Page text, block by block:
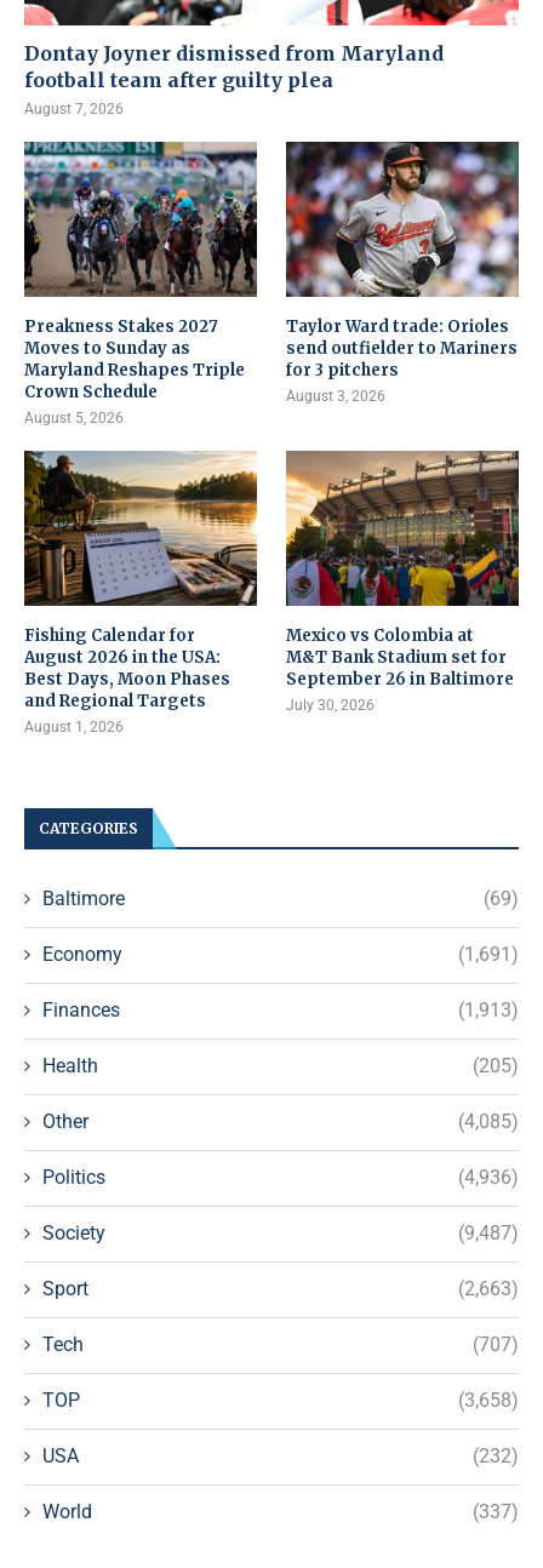
Dontay Joyner dismissed from Maryland
football team after guilty plea
August 7, 2026
Preakness Stakes 2027
Moves to Sunday as
Maryland Reshapes Triple
Crown Schedule
August 5, 2026
Taylor Ward trade: Orioles
send outfielder to Mariners
for 3 pitchers
August 3, 2026
Fishing Calendar for
August 2026 in the USA:
Best Days, Moon Phases
and Regional Targets
August 1, 2026
Mexico vs Colombia at
M&T Bank Stadium set for
September 26 in Baltimore
July 30, 2026
CATEGORIES
Baltimore (69)
Economy (1,691)
Finances (1,913)
Health (205)
Other (4,085)
Politics (4,936)
Society (9,487)
Sport (2,663)
Tech (707)
TOP (3,658)
USA (232)
World (337)